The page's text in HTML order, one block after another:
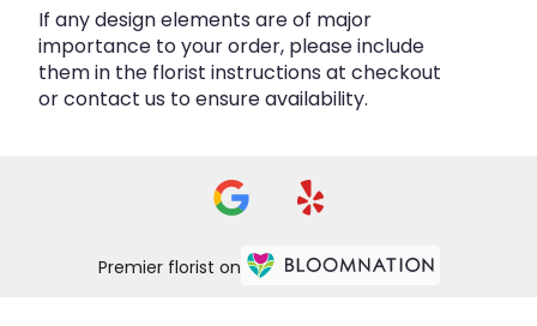
If any design elements are of major
importance to your order, please include
them in the florist instructions at checkout
or contact us to ensure availability.
Premier florist on